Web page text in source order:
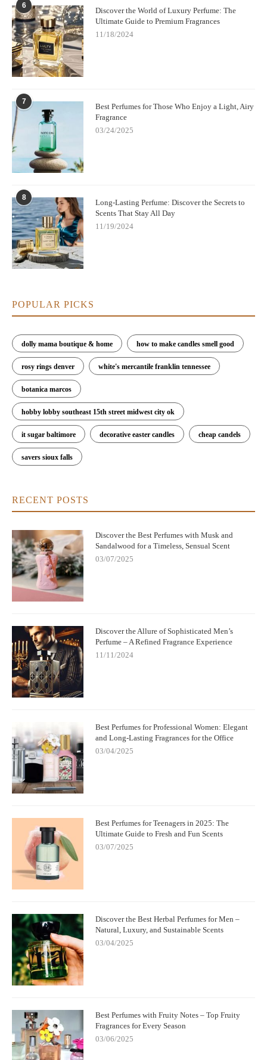
6
Discover the World of Luxury Perfume: The
Ultimate Guide to Premium Fragrances
11/18/2024
7
Best Perfumes for Those Who Enjoy a Light, Airy
Fragrance
03/24/2025
8
Long-Lasting Perfume: Discover the Secrets to
Scents That Stay All Day
11/19/2024
POPULAR PICKS
dolly mama boutique & home how to make candles smell good
rosy rings denver white's mercantile franklin tennessee
botanica marcos
hobby lobby southeast 15th street midwest city ok
it sugar baltimore decorative easter candles cheap candels
savers sioux falls
RECENT POSTS
Discover the Best Perfumes with Musk and
Sandalwood for a Timeless, Sensual Scent
03/07/2025
Discover the Allure of Sophisticated Men’s
Perfume – A Refined Fragrance Experience
11/11/2024
Best Perfumes for Professional Women: Elegant
and Long-Lasting Fragrances for the Office
03/04/2025
Best Perfumes for Teenagers in 2025: The
Ultimate Guide to Fresh and Fun Scents
03/07/2025
Discover the Best Herbal Perfumes for Men –
Natural, Luxury, and Sustainable Scents
03/04/2025
Best Perfumes with Fruity Notes – Top Fruity
Fragrances for Every Season
03/06/2025